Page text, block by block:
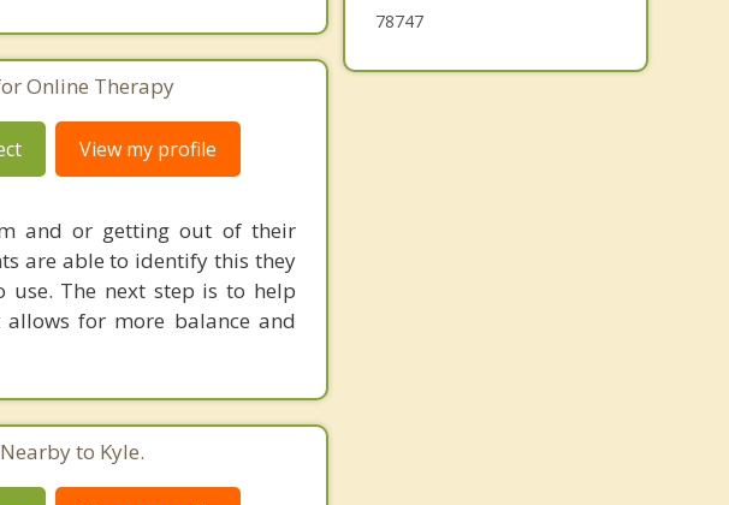
Online Therapy
View my profile
and or getting out of their
are able to identify this they
The next step is to help
for more balance and
to Kyle.
78747